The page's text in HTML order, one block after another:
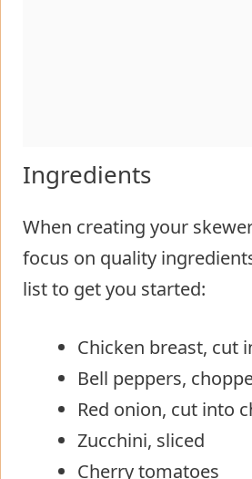
Ingredients
When creating your
focus on quality
list to get you started:
Chicken breast, cut
Bell peppers,
Red onion, cut into
Zucchini, sliced
Cherry tomatoes